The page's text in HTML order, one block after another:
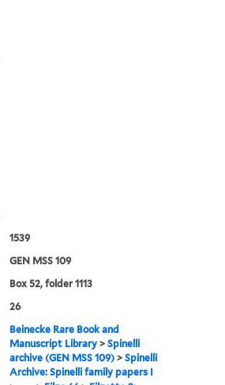
1539
GEN MSS 109
Box 52, folder 1113
26
Beinecke Rare Book and
Manuscript Library >Spinelli
archive (GEN MSS 109) >Spinelli
Archive: Spinelli family papers I